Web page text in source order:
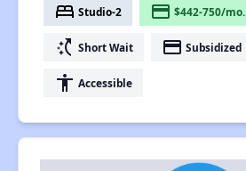
bed Studio-2 payment $442-750/mo.
switch_access_shortcut Short Wait payment Subsidized
accessibility Accessible